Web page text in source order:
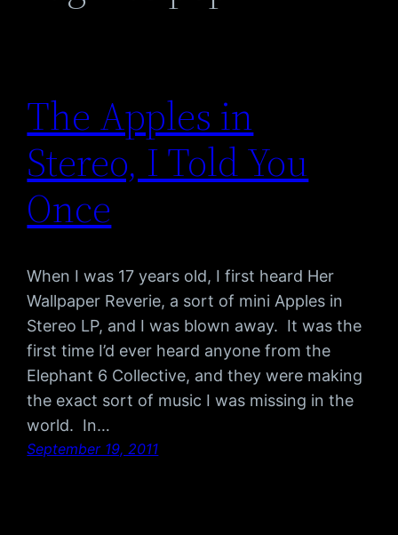
The Apples in
Stereo, I Told You
Once
When I was 17 years old, I first heard Her
Wallpaper Reverie, a sort of mini Apples in
Stereo LP, and I was blown away. It was the
first time I’d ever heard anyone from the
Elephant 6 Collective, and they were making
the exact sort of music I was missing in the
world. In…
September 19, 2011